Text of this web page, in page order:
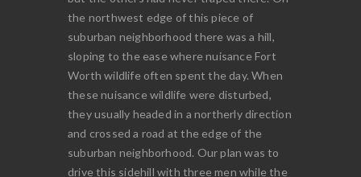
the northwest edge of this piece of
suburban neighborhood there was a hill,
sloping to the ease where nuisance Fort
Worth wildlife often spent the day. When
these nuisance wildlife were disturbed,
they usually headed in a northerly direction
and crossed a road at the edge of the
suburban neighborhood. Our plan was to
drive this sidehill with three men while the